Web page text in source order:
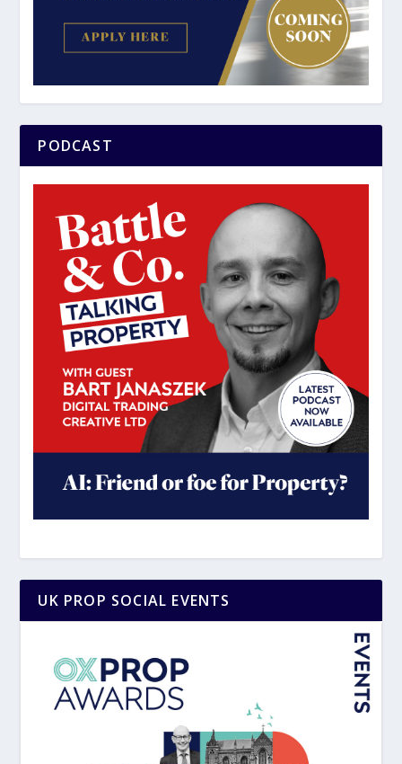
PODCAST
UK PROP SOCIAL EVENTS